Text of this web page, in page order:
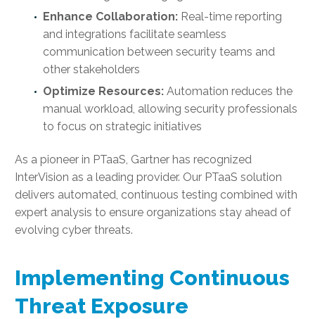
Enhance Collaboration: Real-time reporting
and integrations facilitate seamless
communication between security teams and
other stakeholders
Optimize Resources: Automation reduces the
manual workload, allowing security professionals
to focus on strategic initiatives
As a pioneer in PTaaS, Gartner has recognized
InterVision as a leading provider. Our PTaaS solution
delivers automated, continuous testing combined with
expert analysis to ensure organizations stay ahead of
evolving cyber threats.
Implementing Continuous
Threat Exposure